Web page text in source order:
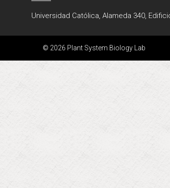
Universidad Católica, Alameda 340,
© 2026 Plant System Biology Lab